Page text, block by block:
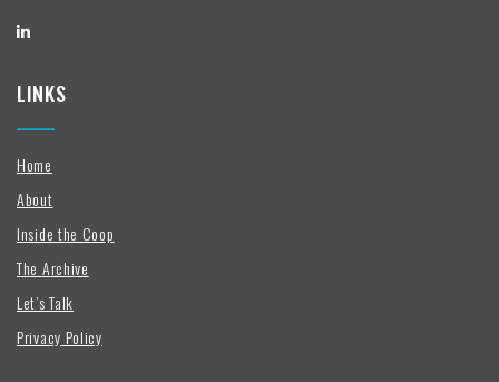
LINKS
Home
About
Inside the Coop
The Archive
Let’s Talk
Privacy Policy